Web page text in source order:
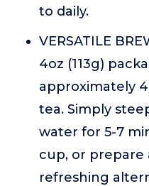
to daily.
VERSATILE
4oz (113g)
approximately
tea. Simply
water for 5-7
cup, or prepare
refreshing